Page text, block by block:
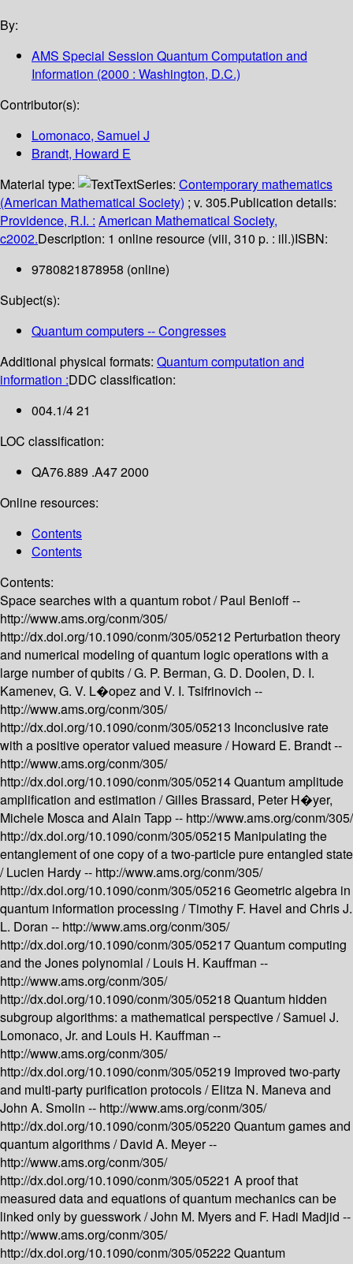
By:
AMS Special Session Quantum Computation and
Information (2000 : Washington, D.C.)
Contributor(s):
Lomonaco, Samuel J
Brandt, Howard E
Material type:
TextSeries: Contemporary mathematics
(American Mathematical Society) ; v. 305.Publication details:
Providence, R.I. : American Mathematical Society,
c2002.Description: 1 online resource (viii, 310 p. : ill.)ISBN:
9780821878958 (online)
Subject(s):
Quantum computers -- Congresses
Additional physical formats: Quantum computation and
information :DDC classification:
004.1/4 21
LOC classification:
QA76.889 .A47 2000
Online resources:
Contents
Contents
Contents:
Space searches with a quantum robot /Paul Benioff --
http://www.ams.org/conm/305/
http://dx.doi.org/10.1090/conm/305/05212 Perturbation theory
and numerical modeling of quantum logic operations with a
large number of qubits /G. P. Berman, G. D. Doolen, D. I.
Kamenev, G. V. L�opez and V. I. Tsifrinovich --
http://www.ams.org/conm/305/
http://dx.doi.org/10.1090/conm/305/05213 Inconclusive rate
with a positive operator valued measure /Howard E. Brandt --
http://www.ams.org/conm/305/
http://dx.doi.org/10.1090/conm/305/05214Quantum amplitude
amplification and estimation /Gilles Brassard, Peter H�yer,
Michele Mosca and Alain Tapp -- http://www.ams.org/conm/305/
http://dx.doi.org/10.1090/conm/305/05215 Manipulating the
entanglement of one copy of a two-particle pure entangled state
/Lucien Hardy -- http://www.ams.org/conm/305/
http://dx.doi.org/10.1090/conm/305/05216Geometric algebra in
quantum information processing /Timothy F. Havel and Chris J.
L. Doran -- http://www.ams.org/conm/305/
http://dx.doi.org/10.1090/conm/305/05217Quantum computing
and the Jones polynomial /Louis H. Kauffman --
http://www.ams.org/conm/305/
http://dx.doi.org/10.1090/conm/305/05218 Quantum hidden
subgroup algorithms: a mathematical perspective /Samuel J.
Lomonaco, Jr. and Louis H. Kauffman --
http://www.ams.org/conm/305/
http://dx.doi.org/10.1090/conm/305/05219 Improved two-party
and multi-party purification protocols /Elitza N. Maneva and
John A. Smolin -- http://www.ams.org/conm/305/
http://dx.doi.org/10.1090/conm/305/05220 Quantum games and
quantum algorithms /David A. Meyer --
http://www.ams.org/conm/305/
http://dx.doi.org/10.1090/conm/305/05221 A proof that
measured data and equations of quantum mechanics can be
linked only by guesswork /John M. Myers and F. Hadi Madjid --
http://www.ams.org/conm/305/
http://dx.doi.org/10.1090/conm/305/05222Quantum